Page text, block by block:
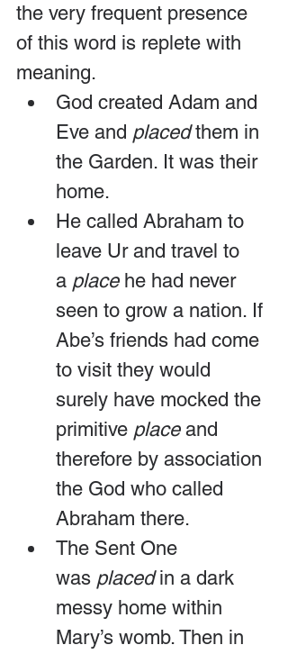
the very frequent presence
of this word is replete with
meaning.
God created Adam and
Eve and placed them in
the Garden. It was their
home.
He called Abraham to
leave Ur and travel to
a place he had never
seen to grow a nation. If
Abe’s friends had come
to visit they would
surely have mocked the
primitive place and
therefore by association
the God who called
Abraham there.
The Sent One
was placed in a dark
messy home within
Mary’s womb. Then in